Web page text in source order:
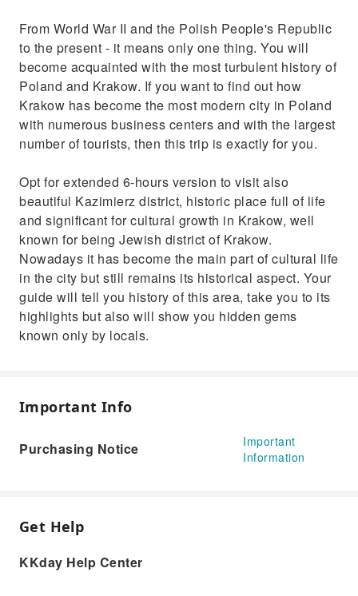
From World War II and the Polish People's Republic
to the present - it means only one thing. You will
become acquainted with the most turbulent history of
Poland and Krakow. If you want to find out how
Krakow has become the most modern city in Poland
with numerous business centers and with the largest
number of tourists, then this trip is exactly for you.
Opt for extended 6-hours version to visit also
beautiful Kazimierz district, historic place full of life
and significant for cultural growth in Krakow, well
known for being Jewish district of Krakow.
Nowadays it has become the main part of cultural life
in the city but still remains its historical aspect. Your
guide will tell you history of this area, take you to its
highlights but also will show you hidden gems
known only by locals.
Important Info
Purchasing Notice
Important
Information
Get Help
KKday Help Center